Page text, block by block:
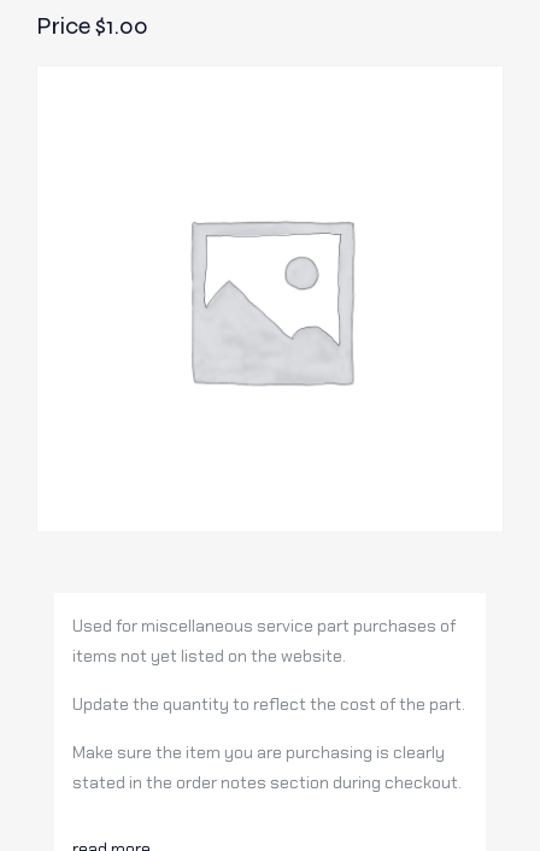
Price$1.00
Used for miscellaneous service part purchases of
items not yet listed on the website.
Update the quantity to reflect the cost of the part.
Make sure the item you are purchasing is clearly
stated in the order notes section during checkout.